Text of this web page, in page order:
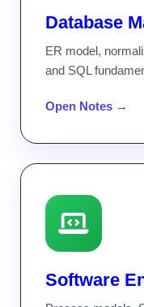
Database
ER model,
and SQL
Open Notes →
Software